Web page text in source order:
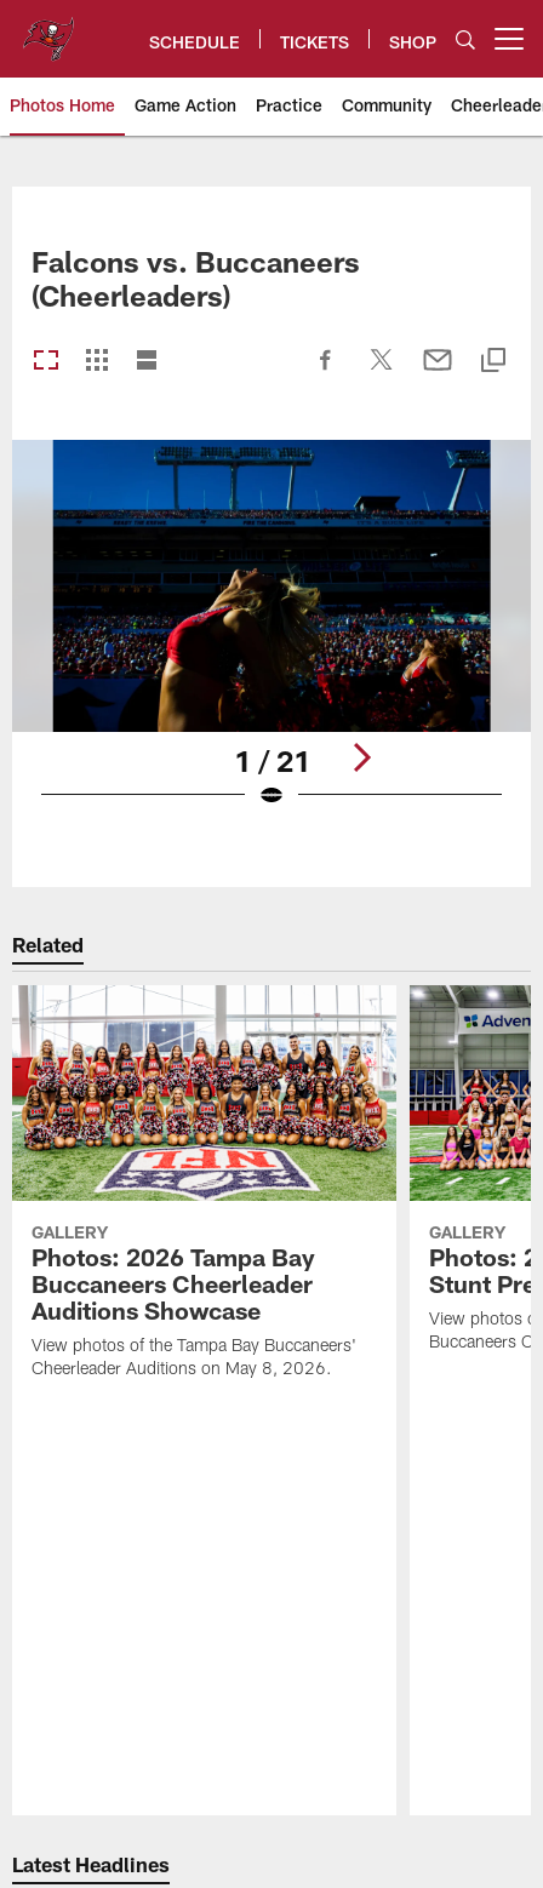
content
SCHEDULE TICKETS SHOP
Photos Home Game Action Practice Community
Falcons vs. Buccaneers
(Cheerleaders)
1 / 21
Related
GALLERY
Photos: 2026 Tampa Bay
Buccaneers Cheerleader
Auditions Showcase
View photos of the Tampa Bay Buccaneers'
Cheerleader Auditions on May 8, 2026.
GALLERY
Photos:
Stunt
View photos
Buccaneers
Latest Headlines